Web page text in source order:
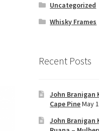
Uncategorized
Whisky Frames
Recent Posts
John Branigan
Cape PineMay
John Branigan